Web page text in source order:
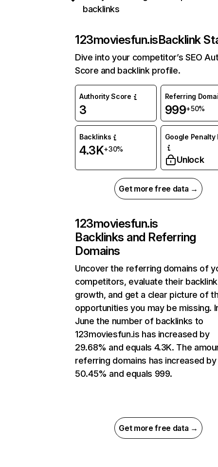
backlinks
123moviesfun.isBacklink
Dive into your competitor’s SEO
Score and backlink profile.
Authority Score
3
Referring
999+50%
Backlinks
4.3K+30%
Google Penalty
Unlock
Get more free data →
123moviesfun.is
Backlinks and Referring
Domains
Uncover the referring domains of
competitors, evaluate their backlink
growth, and get a clear picture of
opportunities you may be missing.
June the number of backlinks to
123moviesfun.is has increased by
29.68% and equals 4.3K. The
referring domains has increased by
50.45% and equals 999.
Get more free data →